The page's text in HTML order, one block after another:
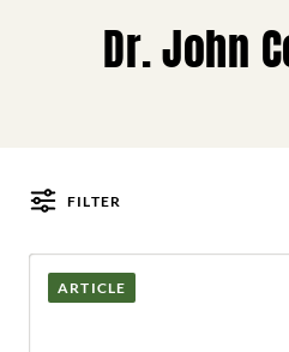
Dr. John
FILTER
Posts
ARTICLE